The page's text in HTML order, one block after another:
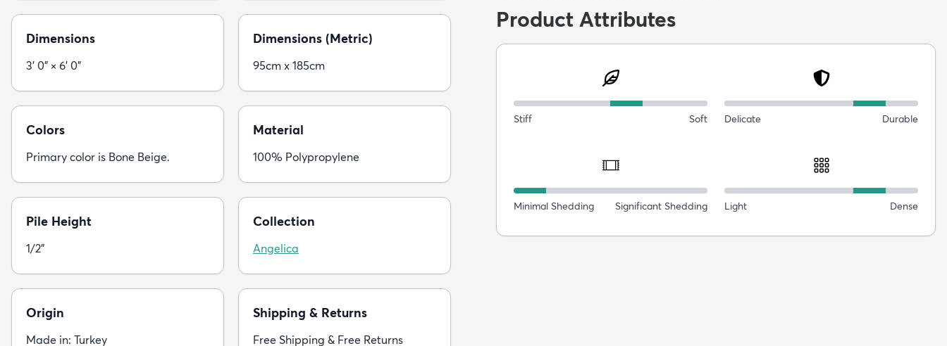
Dimensions
3' 0" × 6' 0"
Dimensions (Metric)
95cm x 185cm
Colors
Primary color is Bone Beige.
Material
100% Polypropylene
Pile Height
1/2"
Collection
Angelica
Origin
Made in: Turkey
Shipping & Returns
Free Shipping & Free Returns
Product Attributes
Stiff Soft Delicate Durable
Minimal Shedding Significant Shedding Light Dense